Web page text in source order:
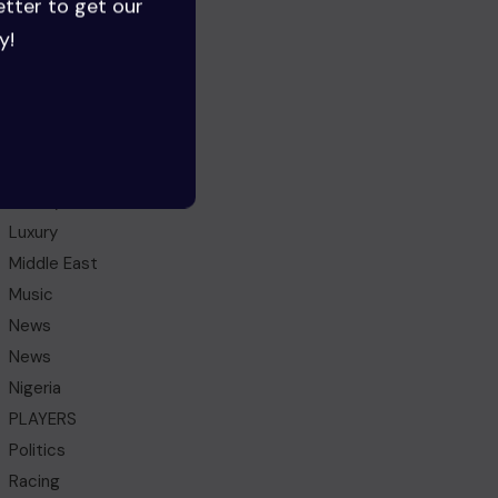
to get our
Gaming
Ghana
Luxury
Middle East
Music
News
News
Nigeria
PLAYERS
Politics
Racing